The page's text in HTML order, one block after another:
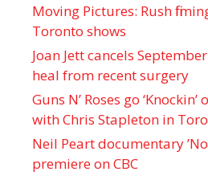
Moving Pictures : Rush
Toronto shows
Joan Jett cancels
heal from recent surgery
Guns N’ Roses go ‘Knockin’
with Chris Stapleton in
Neil Peart documentary ’No
premiere on CBC